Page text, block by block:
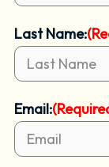
Last Name:
Email: